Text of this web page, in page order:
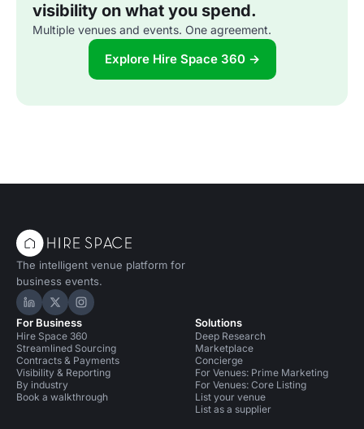
visibility on what you spend.
Multiple venues and events. One agreement.
Explore Hire Space 360 →
The intelligent venue platform for
business events.
Hire Space on LinkedIn
Hire Space on X
Hire Space on Instagram
For Business
Hire Space 360
Streamlined Sourcing
Contracts & Payments
Visibility & Reporting
By industry
Book a walkthrough
Solutions
Deep Research
Marketplace
Concierge
For Venues: Prime Marketing
For Venues: Core Listing
List your venue
List as a supplier